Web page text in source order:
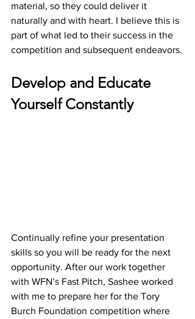
material, so they could deliver it
naturally and with heart. I believe this is
part of what led to their success in the
competition and subsequent endeavors.
Develop and Educate
Yourself Constantly
Continually refine your presentation
skills so you will be ready for the next
opportunity. After our work together
with WFN’s Fast Pitch, Sashee worked
with me to prepare her for the Tory
Burch Foundation competition where